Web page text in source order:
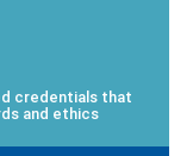
credentials that
and ethics